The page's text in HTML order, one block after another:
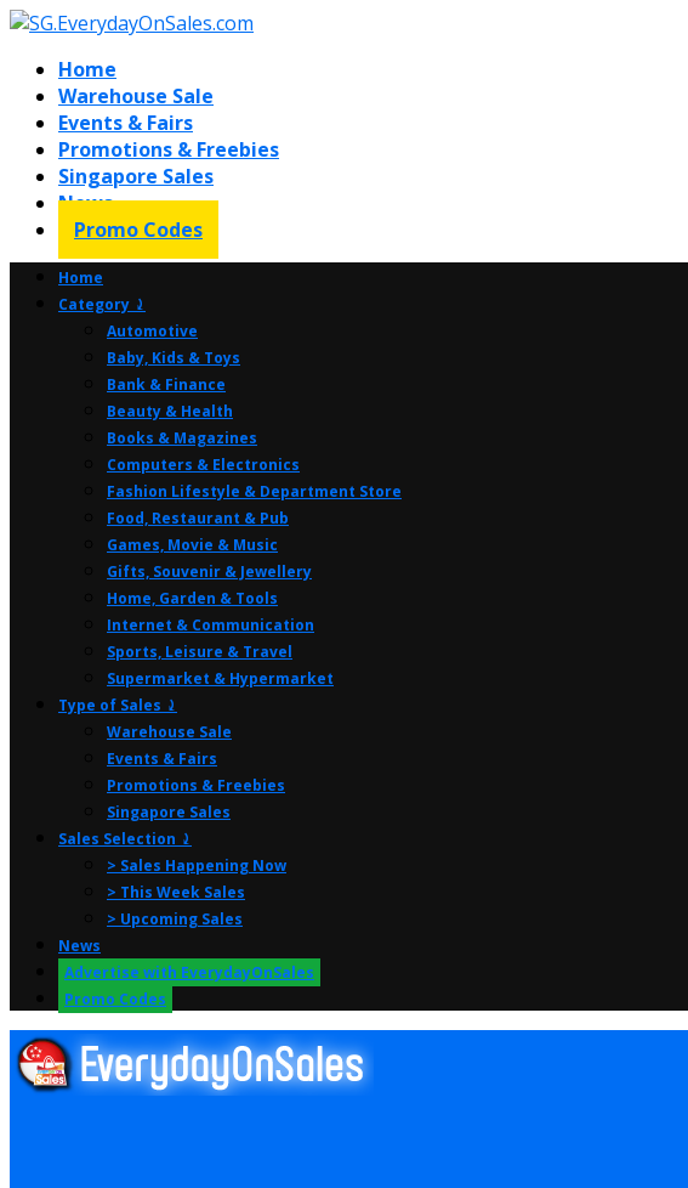
Home
Warehouse Sale
Events & Fairs
Promotions & Freebies
Singapore Sales
News
Promo Codes
Home
Category ⤸
Automotive
Baby, Kids & Toys
Bank & Finance
Beauty & Health
Books & Magazines
Computers & Electronics
Fashion Lifestyle & Department Store
Food, Restaurant & Pub
Games, Movie & Music
Gifts, Souvenir & Jewellery
Home, Garden & Tools
Internet & Communication
Sports, Leisure & Travel
Supermarket & Hypermarket
Type of Sales ⤸
Warehouse Sale
Events & Fairs
Promotions & Freebies
Singapore Sales
Sales Selection ⤸
> Sales Happening Now
> This Week Sales
> Upcoming Sales
News
Advertise with EverydayOnSales
Promo Codes